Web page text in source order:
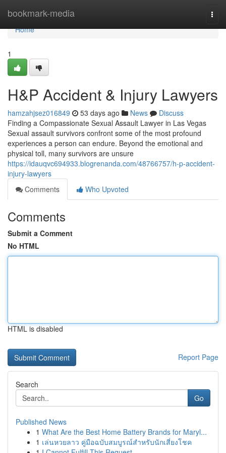
bookmark-media
Home
Home
1
H&P Accident & Injury Lawyers
hamzahjsez016849 53 days ago News
Discuss
Finding a Compassionate Sexual Assault Lawyer in Las Vegas
Sexual assault survivors confront some of the most profound
experiences a person can endure. Beyond the emotional and
physical toll, many survivors are unsure
https://idauqvc694933.blogrenanda.com/48766757/h-p-accident-
injury-lawyers
Comments
Who Upvoted
Comments
Submit a Comment
No HTML
HTML is disabled
Report Page
Search
Go
Published News
1 What Are the Best Home Battery Brands for Maryl...
1 เล่นหวยลาว คู่มือฉบับสมบูรณ์สำหรับนักเสี่ยงโชค